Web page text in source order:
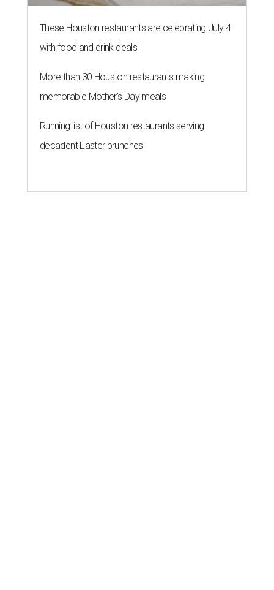
These Houston restaurants are celebrating July 4
with food and drink deals
More than 30 Houston restaurants making
memorable Mother's Day meals
Running list of Houston restaurants serving
decadent Easter brunches